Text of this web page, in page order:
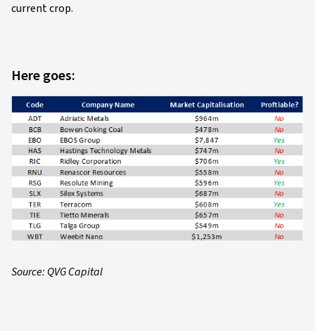
current crop.
Here goes:
Source: QVG Capital